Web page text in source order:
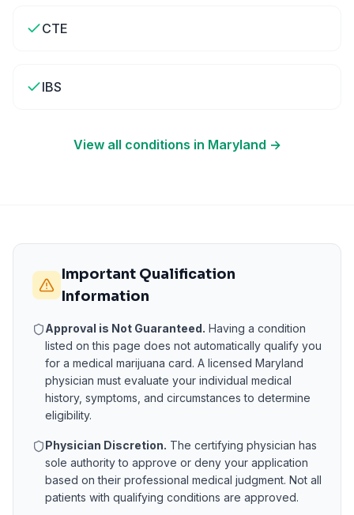
CTE
IBS
View all conditions in Maryland →
Important Qualification
Information
Approval is Not Guaranteed. Having a condition
listed on this page does not automatically qualify you
for a medical marijuana card. A licensed Maryland
physician must evaluate your individual medical
history, symptoms, and circumstances to determine
eligibility.
Physician Discretion. The certifying physician has
sole authority to approve or deny your application
based on their professional medical judgment. Not all
patients with qualifying conditions are approved.